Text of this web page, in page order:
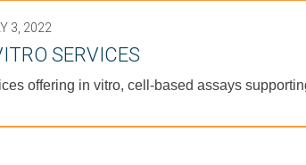
3, 2022
SERVICES
offering in vitro, cell-based assays